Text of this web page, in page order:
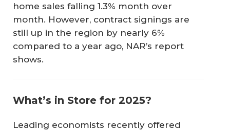
home sales falling 1.3% month over
month. However, contract signings are
still up in the region by nearly 6%
compared to a year ago, NAR’s report
shows.
What’s in Store for 2025?
Leading economists recently offered